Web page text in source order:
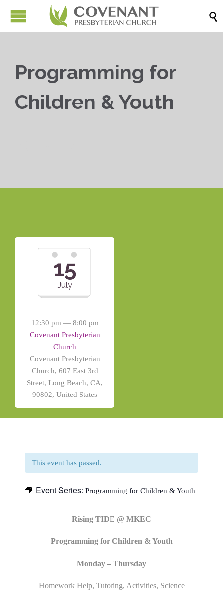

Programming for
Children & Youth
15
July
12:30 pm — 8:00 pm
Covenant Presbyterian
Church
Covenant Presbyterian
Church, 607 East 3rd
Street, Long Beach, CA,
90802, United States
This event has passed.
Event Series: Programming for Children & Youth
Rising TIDE @ MKEC
Programming for Children & Youth
Monday – Thursday
Homework Help, Tutoring, Activities, Science